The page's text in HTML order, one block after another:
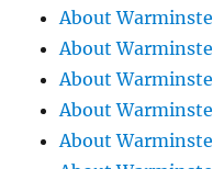
About
About
About
About
About